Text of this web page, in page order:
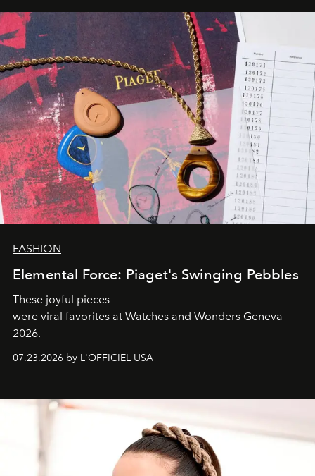
FASHION
Elemental Force: Piaget's Swinging Pebbles
These joyful pieces
were viral favorites at Watches and Wonders Geneva
2026.
07.23.2026 by L'OFFICIEL USA